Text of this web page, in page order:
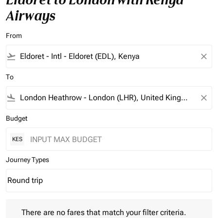
Airways
From
flight_takeoff close
To
flight_land close
Budget
KES
Journey Types
Journey Types option Round trip Selected
Round trip
keyboard_arrow_down
There are no fares that match your filter criteria.